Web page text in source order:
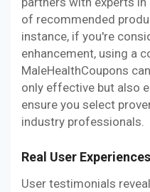
of recommended
instance, if you're
enhancement, using a
MaleHealthCoupons
only effective but also
ensure you select
industry professionals.
Real User Experiences
User testimonials